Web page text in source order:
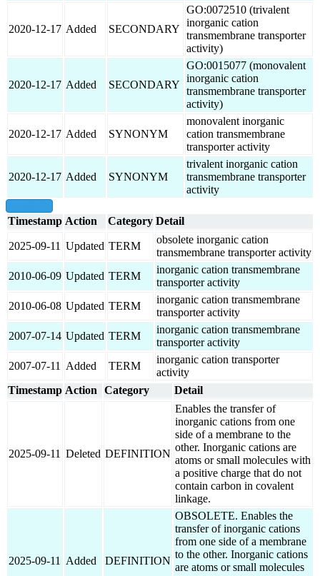
2020-12-17 Added SECONDARY
GO:0072510 (trivalent
inorganic cation
transmembrane transporter
activity)
2020-12-17 Added SECONDARY
GO:0015077 (monovalent
inorganic cation
transmembrane transporter
activity)
2020-12-17 Added SYNONYM
monovalent inorganic
cation transmembrane
transporter activity
2020-12-17 Added SYNONYM
trivalent inorganic cation
transmembrane transporter
activity
Timestamp Action Category Detail
2025-09-11 Updated TERM
obsolete inorganic cation
transmembrane transporter activity
2010-06-09 Updated TERM
inorganic cation transmembrane
transporter activity
2010-06-08 Updated TERM
inorganic cation transmembrane
transporter activity
2007-07-14 Updated TERM
inorganic cation transmembrane
transporter activity
2007-07-11
Added TERM
inorganic cation transporter
activity
Timestamp Action Category Detail
2025-09-11 Deleted DEFINITION
Enables the transfer of
inorganic cations from one
side of a membrane to the
other. Inorganic cations are
atoms or small molecules with
a positive charge that do not
contain carbon in covalent
linkage.
2025-09-11 Added DEFINITION
OBSOLETE. Enables the
transfer of inorganic cations
from one side of a membrane
to the other. Inorganic cations
are atoms or small molecules